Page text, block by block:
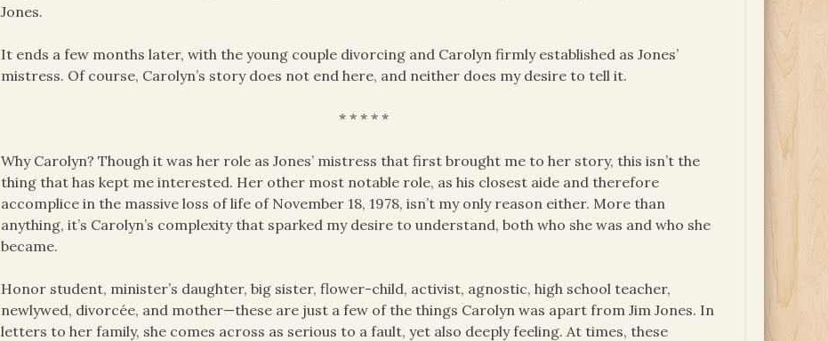
Jones.
It ends a few months later, with the young couple divorcing and Carolyn firmly established as Jones’
mistress. Of course, Carolyn’s story does not end here, and neither does my desire to tell it.
* * * * *
Why Carolyn? Though it was her role as Jones’ mistress that first brought me to her story, this isn’t the
thing that has kept me interested. Her other most notable role, as his closest aide and therefore
accomplice in the massive loss of life of November 18, 1978, isn’t my only reason either. More than
anything, it’s Carolyn’s complexity that sparked my desire to understand, both who she was and who she
became.
Honor student, minister’s daughter, big sister, flower-child, activist, agnostic, high school teacher,
newlywed, divorcée, and mother—these are just a few of the things Carolyn was apart from Jim Jones. In
letters to her family, she comes across as serious to a fault, yet also deeply feeling. At times, these